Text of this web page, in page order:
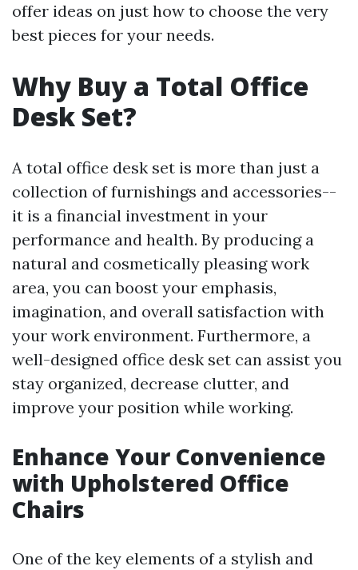
offer ideas on just how to choose the very
best pieces for your needs.
Why Buy a Total Office
Desk Set?
A total office desk set is more than just a
collection of furnishings and accessories--
it is a financial investment in your
performance and health. By producing a
natural and cosmetically pleasing work
area, you can boost your emphasis,
imagination, and overall satisfaction with
your work environment. Furthermore, a
well-designed office desk set can assist you
stay organized, decrease clutter, and
improve your position while working.
Enhance Your Convenience
with Upholstered Office
Chairs
One of the key elements of a stylish and